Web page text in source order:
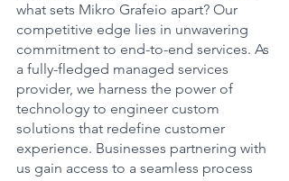
what sets Mikro Grafeio apart? Our
competitive edge lies in unwavering
commitment to end-to-end services. As
a fully-fledged managed services
provider, we harness the power of
technology to engineer custom
solutions that redefine customer
experience. Businesses partnering with
us gain access to a seamless process